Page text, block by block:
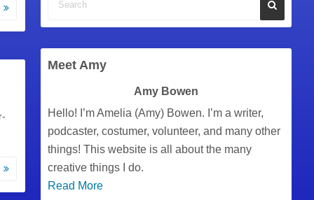
Meet Amy
Amy Bowen
Hello! I’m Amelia (Amy) Bowen. I’m a writer,
podcaster, costumer, volunteer, and many other
things! This website is all about the many
creative things I do.
Read More